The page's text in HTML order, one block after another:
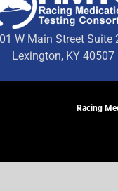
W Main Street Suite
Lexington, KY 40507
Racing